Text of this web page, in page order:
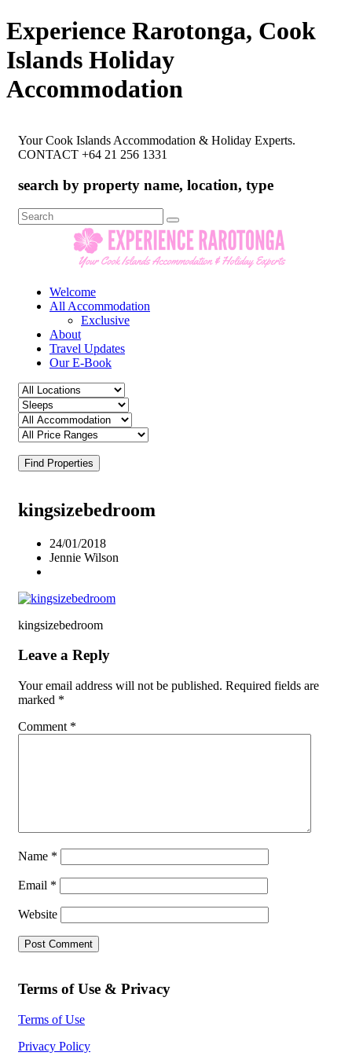
Experience Rarotonga, Cook
Islands Holiday
Accommodation
Your Cook Islands Accommodation & Holiday Experts.
CONTACT +64 21 256 1331
search by property name, location, type
Search
for:
Welcome
All Accommodation
Exclusive
About
Travel Updates
Our E-Book
Find Properties
kingsizebedroom
24/01/2018
Jennie Wilson
kingsizebedroom
Leave a Reply
Your email address will not be published. Required fields are
marked *
Comment *
Name *
Email *
Website
Terms of Use & Privacy
Terms of Use
Privacy Policy